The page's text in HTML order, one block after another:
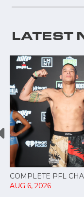
LATEST
COMPLETE PFL
AUG 6, 2026